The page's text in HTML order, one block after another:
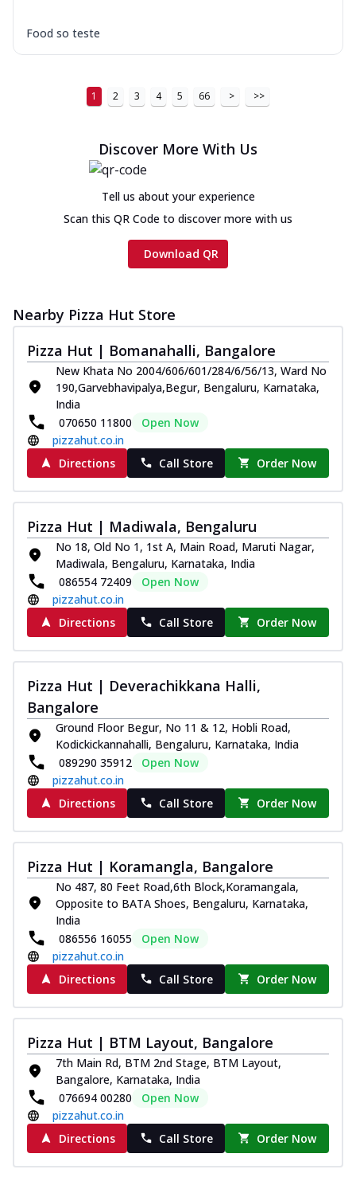
Food so teste
1 2 3 4 5 66 > >>
Discover More With Us
Tell us about your experience
Scan this QR Code to discover more with us
Download QR
Nearby Pizza Hut Store
Pizza Hut | Bomanahalli, Bangalore
New Khata No 2004/606/601/284/6/56/13, Ward No
190,Garvebhavipalya,Begur, Bengaluru, Karnataka,
India
070650 11800
Open Now
pizzahut.co.in
Directions
Call Store Order Now
Pizza Hut | Madiwala, Bengaluru
No 18, Old No 1, 1st A, Main Road, Maruti Nagar,
Madiwala, Bengaluru, Karnataka, India
086554 72409
Open Now
pizzahut.co.in
Directions
Call Store Order Now
Pizza Hut | Deverachikkana Halli,
Bangalore
Ground Floor Begur, No 11 & 12, Hobli Road,
Kodickickannahalli, Bengaluru, Karnataka, India
089290 35912
Open Now
pizzahut.co.in
Directions
Call Store Order Now
Pizza Hut | Koramangla, Bangalore
No 487, 80 Feet Road,6th Block,Koramangala,
Opposite to BATA Shoes, Bengaluru, Karnataka,
India
086556 16055
Open Now
pizzahut.co.in
Directions
Call Store Order Now
Pizza Hut | BTM Layout, Bangalore
7th Main Rd, BTM 2nd Stage, BTM Layout,
Bangalore, Karnataka, India
076694 00280
Open Now
pizzahut.co.in
Directions
Call Store Order Now